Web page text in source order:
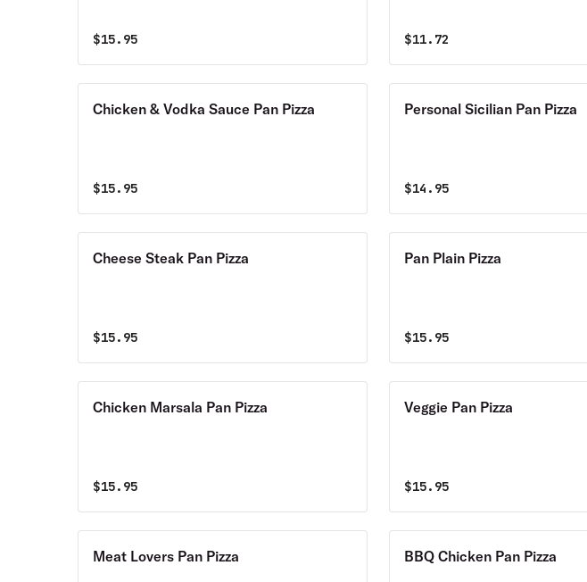
$15.95 $11.72
Chicken & Vodka Sauce Pan Pizza
$15.95
Personal Sicilian Pan Pizza
$14.95
Cheese Steak Pan Pizza
$15.95
Pan Plain Pizza
$15.95
Chicken Marsala Pan Pizza
$15.95
Veggie Pan Pizza
$15.95
Meat Lovers Pan Pizza BBQ Chicken Pan Pizza